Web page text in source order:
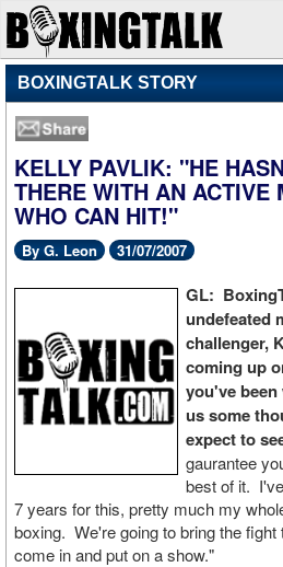
BOXINGTALK STORY
KELLY PAVLIK: "HE
THERE WITH AN ACTIVE
WHO CAN HIT!"
By G. Leon 31/07/2007
GL:
undefeated
challenger,
coming up
you've
us some
expect to
gaurantee
best of it.
7 years for this, pretty much my
boxing. We're going to bring the fight
come in and put on a show."